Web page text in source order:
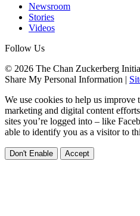
Newsroom
Stories
Videos
Follow Us
© 2026 The Chan Zuckerberg
Share My Personal Information |
We use cookies to help us improve
marketing and digital content
sites you’re logged into – like
able to identify you as a visitor to
Don't Enable Accept